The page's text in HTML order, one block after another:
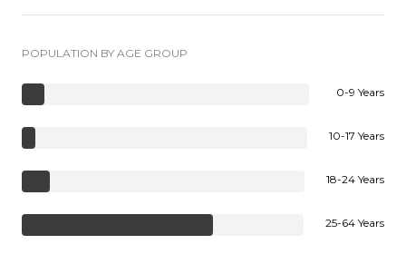
POPULATION BY AGE GROUP
0-9 Years
10-17 Years
18-24 Years
25-64 Years